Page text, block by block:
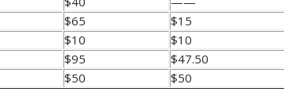
$65
$15
$10
$10
$95
$47.50
$50 $50